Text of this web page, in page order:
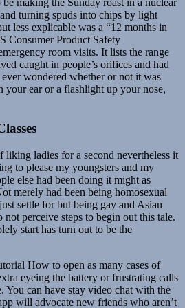
making the Sunday roast in a nuclear
turning spuds into chips by light
less explicable was a “12 months in
Consumer Product Safety
room visits. It lists the range
caught in people’s orifices and had
wondered whether or not it was
your ear or a flashlight up your nose,
ladies for a second nevertheless it
to please my youngsters and my
else had been doing it might as
merely had been being homosexual
settle for but being gay and Asian
perceive steps to begin out this tale.
start has turn out to be the
How to open as many cases of
eyeing the battery or frustrating calls
You can have stay video chat with the
will advocate new friends who aren’t